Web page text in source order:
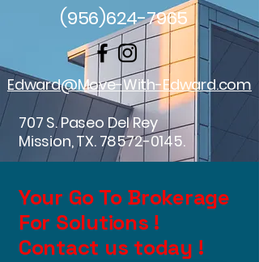
(956)624-7965
Edward@Move-With-Edward.com
707 S. Paseo Del Rey
Mission, TX. 78572-0145.
Your Go To Brokerage
For Solutions !
Contact us today !